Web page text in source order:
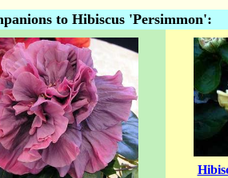
to Hibiscus 'Persimmon':